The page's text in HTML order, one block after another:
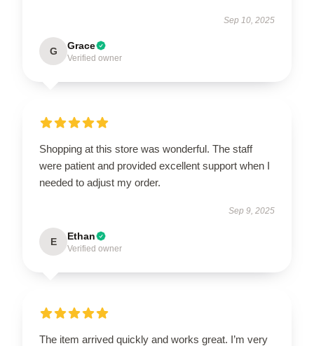
Sep 10, 2025
G Grace
Verified owner
Shopping at this store was wonderful. The staff
were patient and provided excellent support when I
needed to adjust my order.
Sep 9, 2025
E Ethan
Verified owner
The item arrived quickly and works great. I’m very